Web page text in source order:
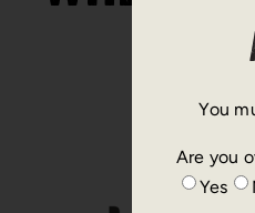
You
Are you
Yes